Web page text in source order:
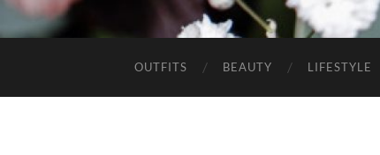
OUTFITS BEAUTY LIFESTYLE